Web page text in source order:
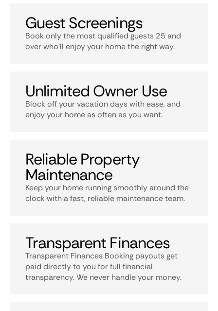
Guest Screenings
Book only the most qualified guests 25 and
over who’ll enjoy your home the right way.
Unlimited Owner Use
Block off your vacation days with ease, and
enjoy your home as often as you want.
Reliable Property
Maintenance
Keep your home running smoothly around the
clock with a fast, reliable maintenance team.
Transparent Finances
Transparent Finances Booking payouts get
paid directly to you for full financial
transparency. We never handle your money.